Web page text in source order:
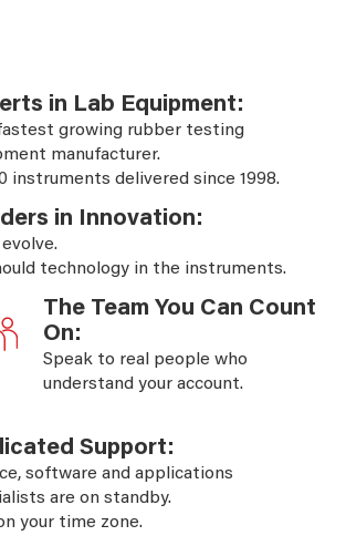
in Lab Equipment:
growing rubber testing
manufacturer.
instruments delivered since 1998.
in Innovation:
evolve.
technology in the instruments.
The Team You Can Count
On:
Speak to real people who
understand your account.
Support:
software and applications
are on standby.
your time zone.